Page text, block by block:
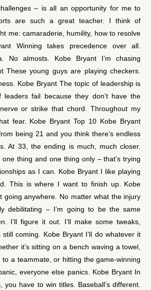
– is all an opportunity for me to
are such a great teacher. I think of
me: camaraderie, humility, how to resolve
Winning takes precedence over all.
No almosts. Kobe Bryant I’m chasing
These young guys are playing checkers.
Kobe Bryant The topic of leadership is
fail because they don’t have the
or strike that chord. Throughout my
fear. Kobe Bryant Top 10 Kobe Bryant
being 21 and you think there’s endless
At 33, the ending is much, much closer.
thing and one thing only – that’s trying
as I can. Kobe Bryant I like playing
This is where I want to finish up. Kobe
going anywhere. No matter what the injury
debilitating – I’m going to be the same
I’ll figure it out. I’ll make some tweaks,
still coming. Kobe Bryant I’ll do whatever it
it’s sitting on a bench waving a towel,
a teammate, or hitting the game-winning
everyone else panics. Kobe Bryant In
you have to win titles. Baseball’s different.